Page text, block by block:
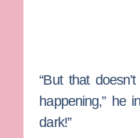
“But that
happening,” he
dark!”